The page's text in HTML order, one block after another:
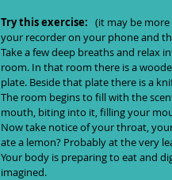
Try this exercise:
(it may be more
your recorder on your
Take a few deep breaths and relax
room. In that room there is a
plate. Beside that plate there is a
The room begins to fill with the
mouth, biting into it, filling your
Now take notice of your throat,
ate a lemon? Probably at the very
Your body is preparing to eat and
imagined.